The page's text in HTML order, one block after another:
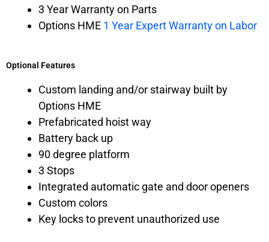
3 Year Warranty on Parts
Options HME 1 Year Expert Warranty on Labor
Optional Features
Custom landing and/or stairway built by
Options HME
Prefabricated hoist way
Battery back up
90 degree platform
3 Stops
Integrated automatic gate and door openers
Custom colors
Key locks to prevent unauthorized use